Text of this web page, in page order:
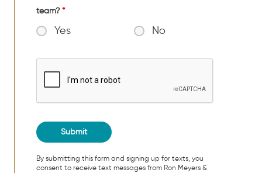
team? *
Yes No
By submitting this form and signing up for texts, you
consent to receive text messages from Ron Meyers &